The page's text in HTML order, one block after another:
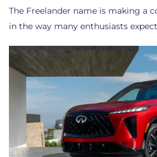
The Freelander name is making a
in the way many enthusiasts